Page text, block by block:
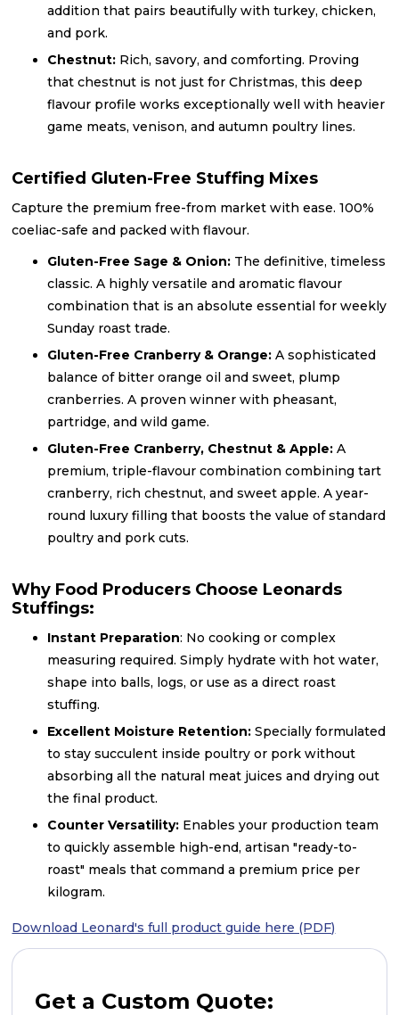
addition that pairs beautifully with turkey, chicken,
and pork.
Chestnut: Rich, savory, and comforting. Proving
that chestnut is not just for Christmas, this deep
flavour profile works exceptionally well with heavier
game meats, venison, and autumn poultry lines.
Certified Gluten-Free Stuffing Mixes
Capture the premium free-from market with ease. 100%
coeliac-safe and packed with flavour.
Gluten-Free Sage & Onion: The definitive, timeless
classic. A highly versatile and aromatic flavour
combination that is an absolute essential for weekly
Sunday roast trade.
Gluten-Free Cranberry & Orange: A sophisticated
balance of bitter orange oil and sweet, plump
cranberries. A proven winner with pheasant,
partridge, and wild game.
Gluten-Free Cranberry, Chestnut & Apple: A
premium, triple-flavour combination combining tart
cranberry, rich chestnut, and sweet apple. A year-
round luxury filling that boosts the value of standard
poultry and pork cuts.
Why Food Producers Choose Leonards
Stuffings:
Instant Preparation: No cooking or complex
measuring required. Simply hydrate with hot water,
shape into balls, logs, or use as a direct roast
stuffing.
Excellent Moisture Retention: Specially formulated
to stay succulent inside poultry or pork without
absorbing all the natural meat juices and drying out
the final product.
Counter Versatility: Enables your production team
to quickly assemble high-end, artisan "ready-to-
roast" meals that command a premium price per
kilogram.
Download Leonard's full product guide here (PDF)
Get a Custom Quote: